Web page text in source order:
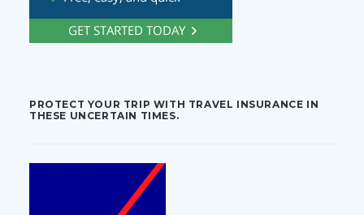
PROTECT YOUR TRIP WITH TRAVEL INSURANCE IN
THESE UNCERTAIN TIMES.